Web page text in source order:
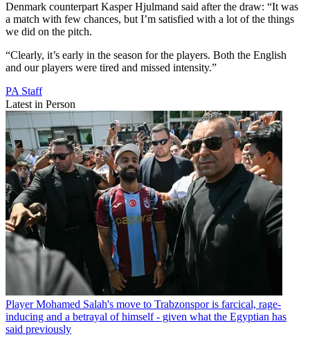
Denmark counterpart Kasper Hjulmand said after the draw: “It was
a match with few chances, but I’m satisfied with a lot of the things
we did on the pitch.
“Clearly, it’s early in the season for the players. Both the English
and our players were tired and missed intensity.”
PA Staff
Latest in Person
Player Mohamed Salah's move to Trabzonspor is farcical, rage-
inducing and a betrayal of himself - given what the Egyptian has
said previously